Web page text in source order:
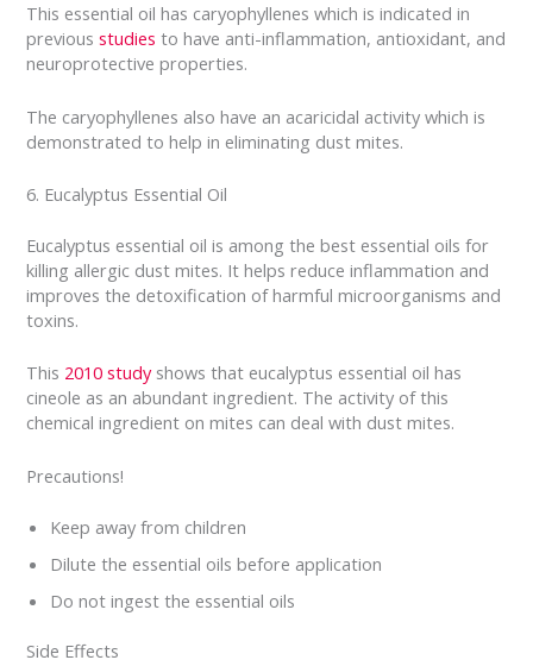
This essential oil has caryophyllenes which is indicated in
previousstudies to have anti-inflammation, antioxidant, and
neuroprotective properties.
The caryophyllenes also have an acaricidal activity which is
demonstrated to help in eliminating dust mites.
6. Eucalyptus Essential Oil
Eucalyptus essential oil is among the best essential oils for
killing allergic dust mites. It helps reduce inflammation and
improves the detoxification of harmful microorganisms and
toxins.
This 2010 studyshows that eucalyptus essential oil has
cineole as an abundant ingredient. The activity of this
chemical ingredient on mites can deal with dust mites.
Precautions!
Keep away from children
Dilute the essential oils before application
Do not ingest the essential oils
Side Effects